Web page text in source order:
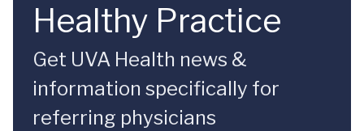
Healthy Practice
Get UVA Health news &
information specifically for
referring physicians